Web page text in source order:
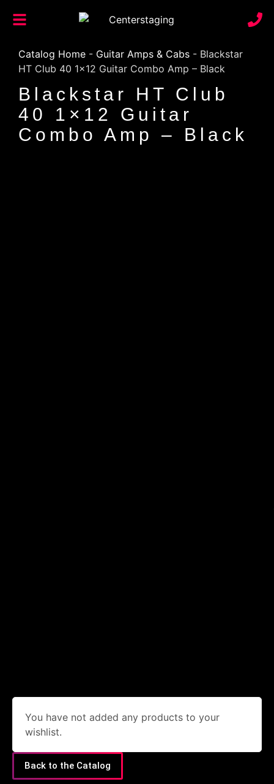
Catalog Home - Guitar Amps & Cabs - Blackstar
HT Club 40 1×12 Guitar Combo Amp – Black
Blackstar HT Club
40 1×12 Guitar
Combo Amp – Black
You have not added any products to your
wishlist.
Back to the Catalog